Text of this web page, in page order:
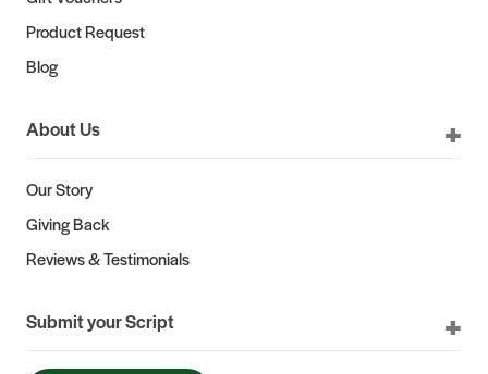
Product Request
Blog
About Us
Our Story
Giving Back
Reviews & Testimonials
Submit your Script